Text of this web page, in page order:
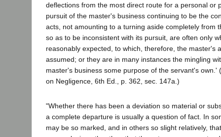
deflections from the most direct route for a personal or
pursuit of the master's business continuing to be the
acts, not amounting to a turning aside completely from
so as to be inconsistent with its pursuit, are often only
reasonably expected, to which, therefore, the master's
assumed; or they are in many instances the mingling
master's business some purpose of the servant's own.'
on Negligence, 6th Ed., p. 362, sec. 147a.)
"Whether there has been a deviation so material or
a complete departure is usually a question of fact. In
may be so marked, and in others so slight relatively,